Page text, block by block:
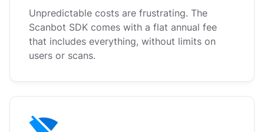
Unpredictable costs are frustrating. The
Scanbot SDK comes with a flat annual fee
that includes everything, without limits on
users or scans.